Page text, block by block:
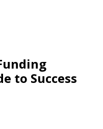
to Success